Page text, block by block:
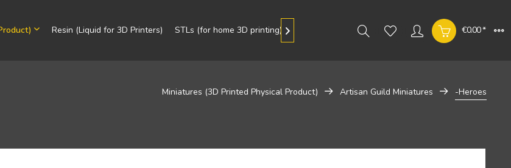
Resin (Liquid for 3D Printers) STLs (for home 3D printing)  €0.00 *
Miniatures (3D Printed Physical Product) Artisan Guild Miniatures -Heroes